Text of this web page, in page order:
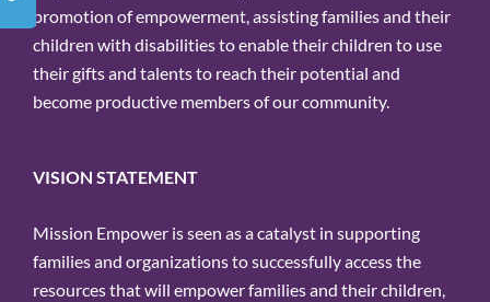
promotion of empowerment, assisting families and their
children with disabilities to enable their children to use
their gifts and talents to reach their potential and
become productive members of our community.
VISION STATEMENT
Mission Empower is seen as a catalyst in supporting
families and organizations to successfully access the
resources that will empower families and their children,